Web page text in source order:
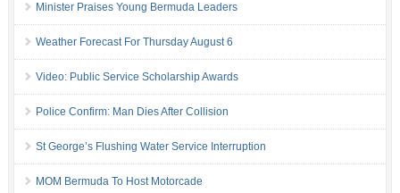
Minister Praises Young Bermuda Leaders
Weather Forecast For Thursday August 6
Video: Public Service Scholarship Awards
Police Confirm: Man Dies After Collision
St George’s Flushing Water Service Interruption
MOM Bermuda To Host Motorcade